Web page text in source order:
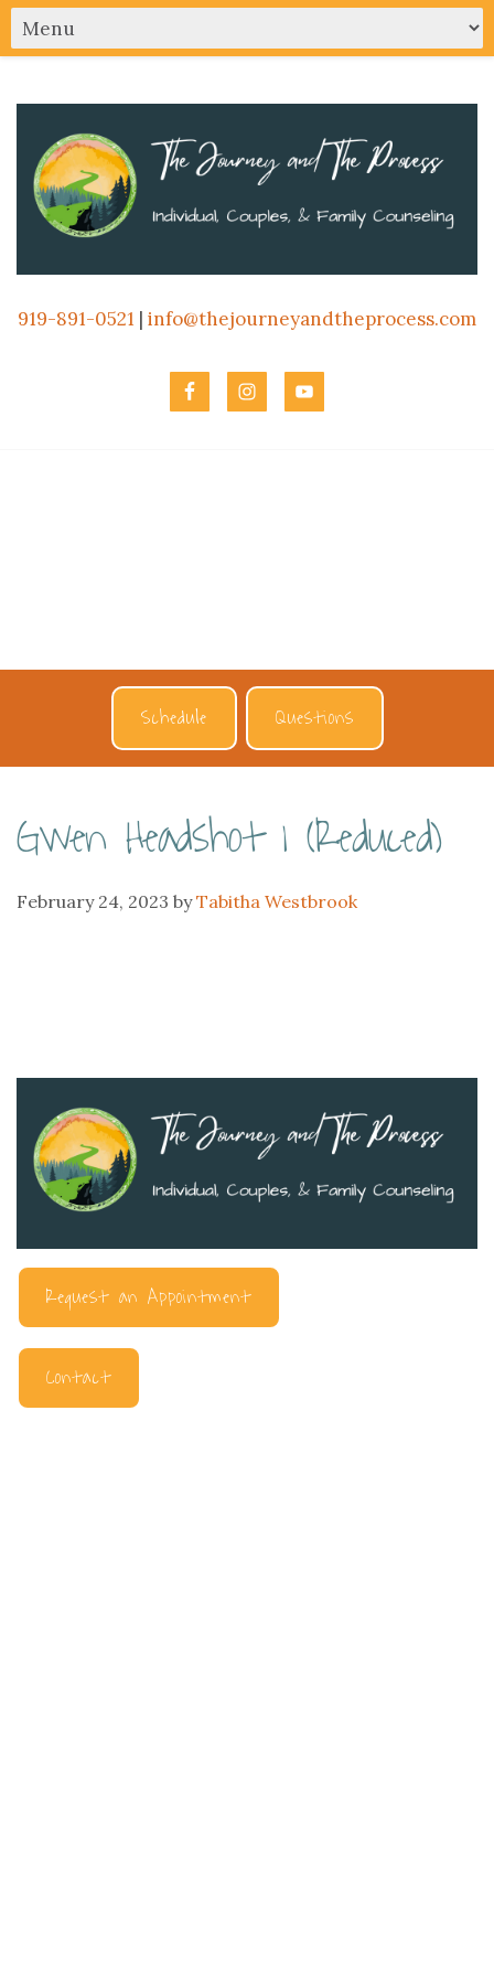
919-891-0521 | info@thejourneyandtheprocess.com
Schedule Questions
Gwen Headshot 1 (Reduced)
February 24, 2023 byTabitha Westbrook
Request an Appointment
Contact